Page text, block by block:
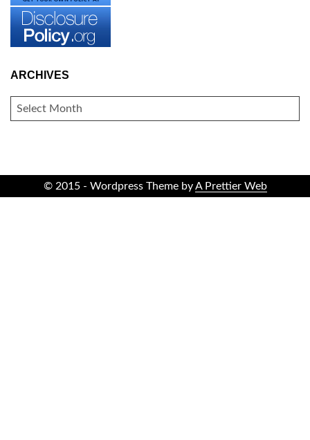
ARCHIVES
ARCHIVES
© 2015 - Wordpress Theme byA Prettier Web